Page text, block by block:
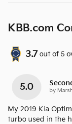
KBB.com
3.7 out of 5
5.0 by
My 2019 Kia
turbo used in the